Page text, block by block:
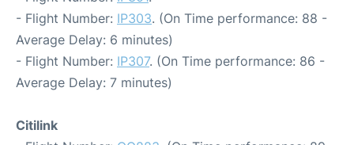
- Flight Number: IP303. (On Time performance: 88 -
Average Delay: 6 minutes)
- Flight Number: IP307. (On Time performance: 86 -
Average Delay: 7 minutes)
Citilink